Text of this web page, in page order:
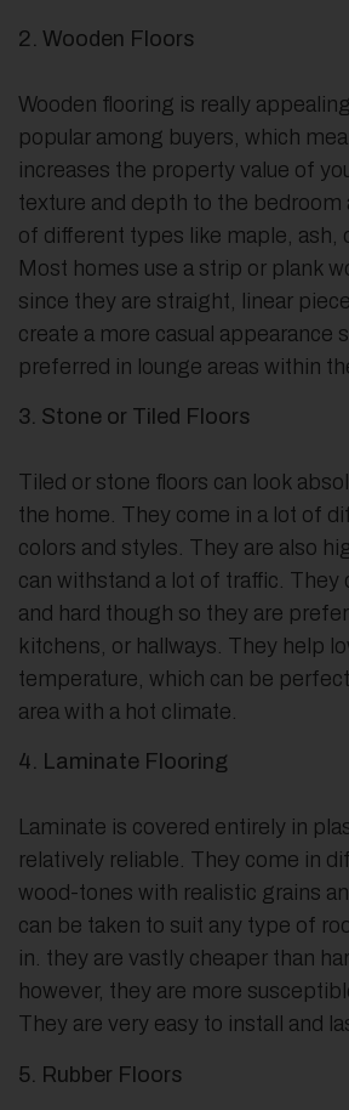
2. Wooden Floors
Wooden flooring is really
popular among buyers, which
increases the property value of
texture and depth to the bedroom
of different types like maple, ash,
Most homes use a strip or plank
since they are straight, linear
create a more casual appearance
preferred in lounge areas within
3. Stone or Tiled Floors
Tiled or stone floors can look
the home. They come in a lot of
colors and styles. They are also
can withstand a lot of traffic. They
and hard though so they are
kitchens, or hallways. They help
temperature, which can be
area with a hot climate.
4. Laminate Flooring
Laminate is covered entirely in
relatively reliable. They come in
wood-tones with realistic grains
can be taken to suit any type of
in. they are vastly cheaper than
however, they are more
They are very easy to install and
5. Rubber Floors